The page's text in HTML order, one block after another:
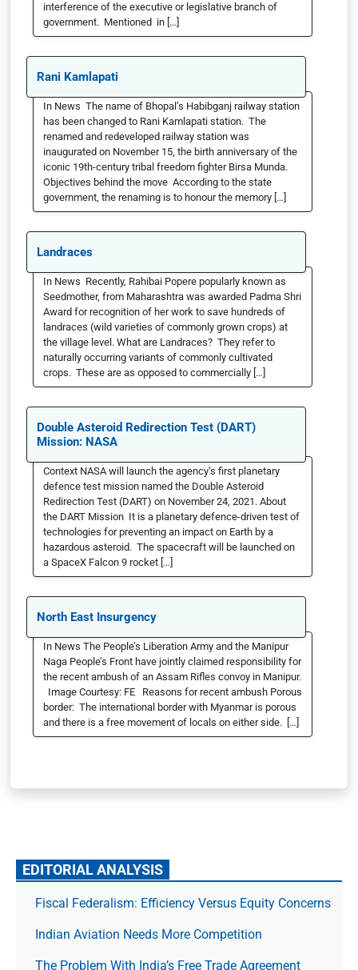
interference of the executive or legislative branch of
government. Mentioned in […]
Rani Kamlapati
In News The name of Bhopal’s Habibganj railway station
has been changed to Rani Kamlapati station. The
renamed and redeveloped railway station was
inaugurated on November 15, the birth anniversary of the
iconic 19th-century tribal freedom fighter Birsa Munda.
Objectives behind the move According to the state
government, the renaming is to honour the memory […]
Landraces
In News Recently, Rahibai Popere popularly known as
Seedmother, from Maharashtra was awarded Padma Shri
Award for recognition of her work to save hundreds of
landraces (wild varieties of commonly grown crops) at
the village level. What are Landraces? They refer to
naturally occurring variants of commonly cultivated
crops. These are as opposed to commercially […]
Double Asteroid Redirection Test (DART)
Mission: NASA
Context NASA will launch the agency’s first planetary
defence test mission named the Double Asteroid
Redirection Test (DART) on November 24, 2021. About
the DART Mission It is a planetary defence-driven test of
technologies for preventing an impact on Earth by a
hazardous asteroid. The spacecraft will be launched on
a SpaceX Falcon 9 rocket […]
North East Insurgency
In News The People’s Liberation Army and the Manipur
Naga People’s Front have jointly claimed responsibility for
the recent ambush of an Assam Rifles convoy in Manipur.
Image Courtesy: FE Reasons for recent ambush Porous
border: The international border with Myanmar is porous
and there is a free movement of locals on either side. […]
EDITORIAL ANALYSIS
Fiscal Federalism: Efficiency Versus Equity Concerns
Indian Aviation Needs More Competition
The Prob­lem With India’s Free Trade Agree­ment